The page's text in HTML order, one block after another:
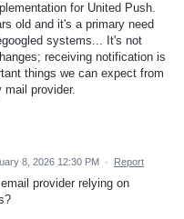
for United Push.
old and it's a primary need
systems... It's not
receiving notification is
things we can expect from
provider.
8, 2026 12:30 PM · Report
provider relying on